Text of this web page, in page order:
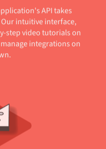
API takes
intuitive interface,
step video tutorials on
integrations on